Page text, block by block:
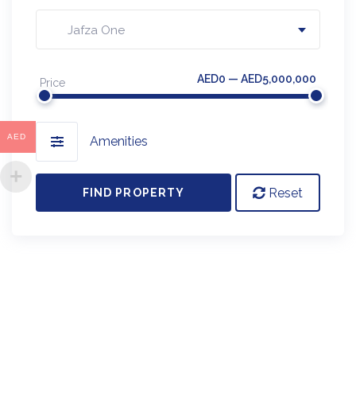
Jafza One
Price AED0 — AED5,000,000
Amenities
FIND PROPERTY Reset
AED